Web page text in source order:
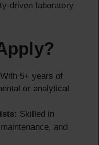
driven laboratory
With 5+ years of
or analytical
Skilled in
and